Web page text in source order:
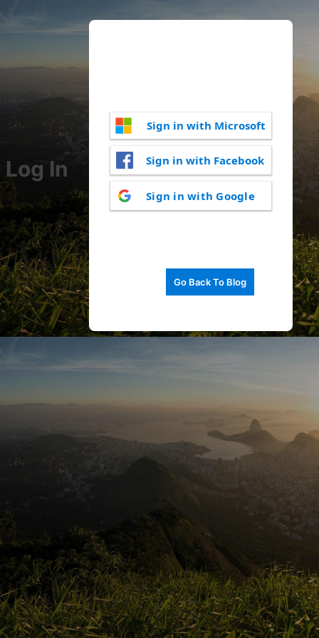
Log In
Sign in with Microsoft
Sign in with Facebook
Sign in with Google
Go Back To Blog